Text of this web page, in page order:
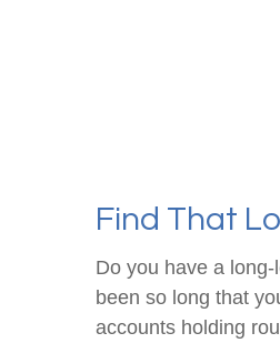
Find That
Do you have a
been so long that
accounts holding